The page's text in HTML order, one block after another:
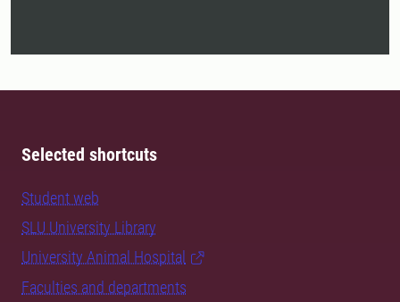
Selected shortcuts
Student web
SLU University Library
University Animal Hospital
Faculties and departments